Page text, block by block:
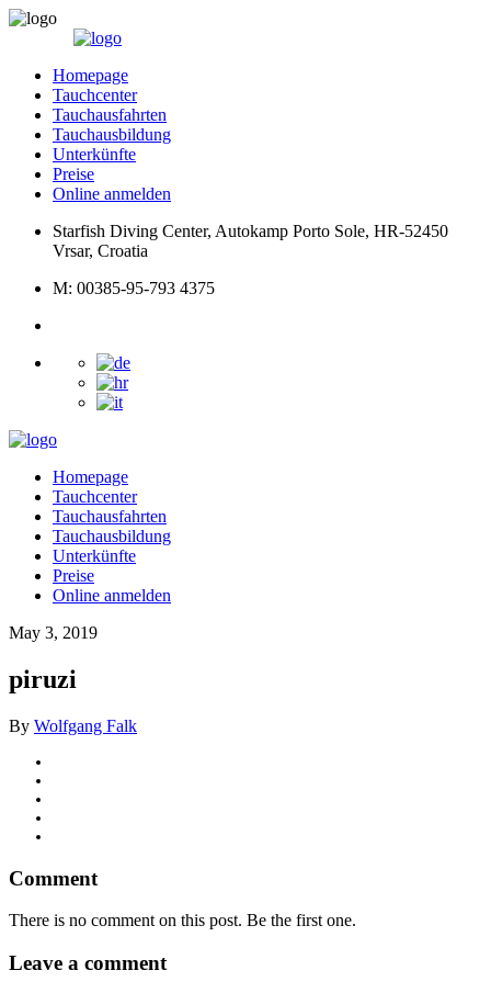
Homepage
Tauchcenter
Tauchausfahrten
Tauchausbildung
Unterkünfte
Preise
Online anmelden
Starfish Diving Center, Autokamp Porto Sole, HR-52450
Vrsar, Croatia
M: 00385-95-793 4375
Homepage
Tauchcenter
Tauchausfahrten
Tauchausbildung
Unterkünfte
Preise
Online anmelden
May 3, 2019
piruzi
By Wolfgang Falk
Comment
There is no comment on this post. Be the first one.
Leave a comment